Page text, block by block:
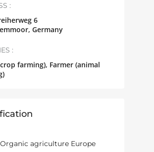
:
6
, Germany
:
farming), Farmer (animal
Organic agriculture Europe